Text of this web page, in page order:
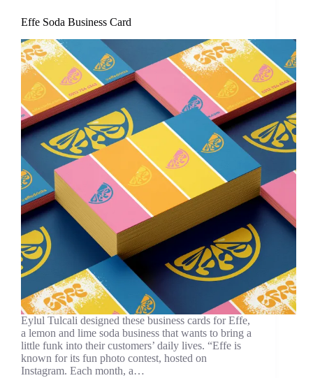
Effe Soda Business Card
Eylul Tulcali designed these business cards for Effe,
a lemon and lime soda business that wants to bring a
little funk into their customers’ daily lives. “Effe is
known for its fun photo contest, hosted on
Instagram. Each month, a…